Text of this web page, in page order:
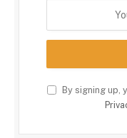
By signing up,